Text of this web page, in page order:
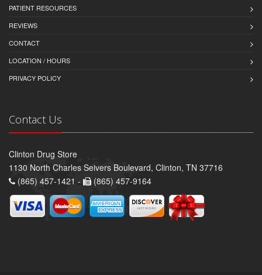
PATIENT RESOURCES
REVIEWS
CONTACT
LOCATION / HOURS
PRIVACY POLICY
Contact Us
Clinton Drug Store
1130 North Charles Seivers Boulevard, Clinton, TN 37716
(865) 457-1421 -
(865) 457-9164